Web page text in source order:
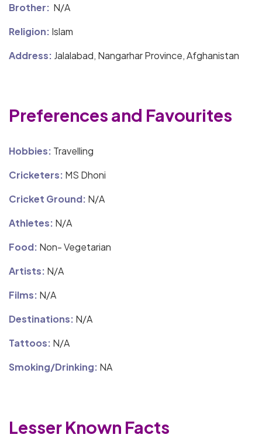
Brother: N/A
Religion: Islam
Address: Jalalabad, Nangarhar Province, Afghanistan
Preferences and Favourites
Hobbies: Travelling
Cricketers: MS Dhoni
Cricket Ground: N/A
Athletes: N/A
Food: Non- Vegetarian
Artists: N/A
Films: N/A
Destinations: N/A
Tattoos: N/A
Smoking/Drinking: NA
Lesser Known Facts